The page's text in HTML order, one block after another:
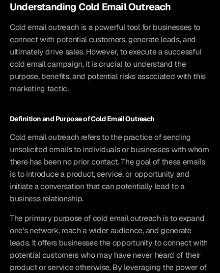
Understanding Cold Email Outreach
Cold email outreach is a powerful tool for businesses to
connect with potential customers, generate leads, and
ultimately drive sales. However, to execute a successful
cold email campaign, it is crucial to understand the
purpose, benefits, and potential risks associated with this
marketing tactic.
Definition and Purpose of Cold Email Outreach
Cold email outreach refers to the practice of sending
unsolicited emails to individuals or businesses with whom
there has been no prior contact. The goal of these emails
is to introduce a product, service, or opportunity and
initiate a conversation that can potentially lead to a
business relationship.
The primary purpose of cold email outreach is to expand
one's network, reach a wider audience, and generate
leads. It offers businesses the opportunity to connect with
potential customers who may have never heard of their
product or service otherwise. By leveraging the power of